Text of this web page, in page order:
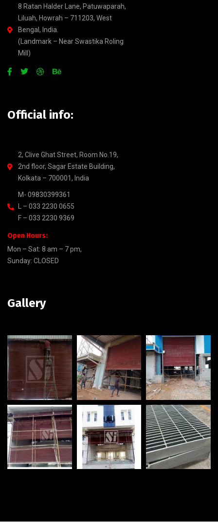
8 Ratan Halder Lane, Patuwaparah,
Liluah, Howrah – 711203, West
Bengal, India.
(Landmark – Near Swastika Roling
Mill)
Official info:
2, Clive Ghat Street, Room No.19,
2nd floor, Sagar Estate Building,
Kolkata – 700001, India
M- 09830399361
L – 033 2230 0655
F – 033 2230 9369
Open Hours:
Mon – Sat: 8 am – 7 pm,
Sunday: CLOSED
Gallery